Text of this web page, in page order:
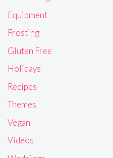
Equipment
Frosting
Gluten Free
Holidays
Recipes
Themes
Vegan
Videos